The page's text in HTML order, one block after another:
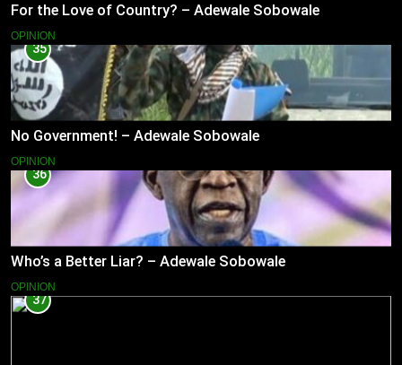
For the Love of Country? – Adewale Sobowale
OPINION
35
No Government! – Adewale Sobowale
OPINION
36
Who’s a Better Liar? – Adewale Sobowale
OPINION
37